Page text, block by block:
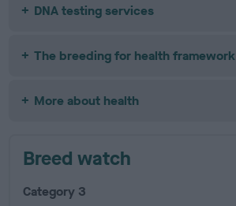
DNA testing services
The breeding for health framework
More about health
Breed watch
Category 3